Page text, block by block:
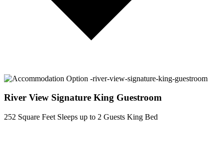
River View Signature King Guestroom
252 Square Feet Sleeps up to 2 Guests King Bed